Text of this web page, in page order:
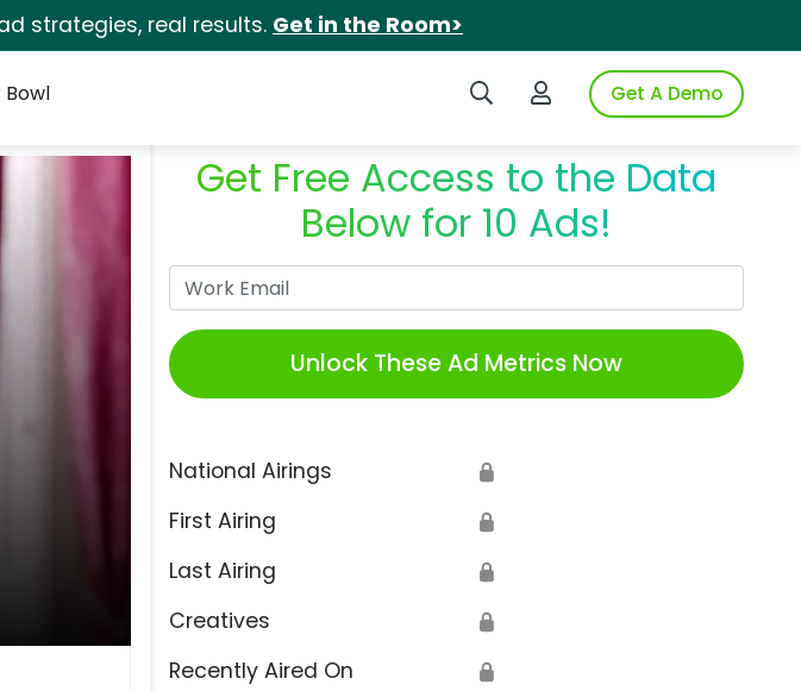
strategies, real results. Get in the Room>
Search iSpotLogin to iSpotGet A Demo
Bowl
Get Free Access to the Data
Below for 10 Ads!
Unlock These Ad Metrics Now
National Airings 🔒
First Airing 🔒
Last Airing 🔒
Creatives 🔒
Recently Aired On 🔒